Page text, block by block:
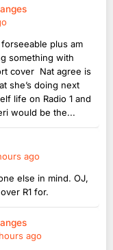
plus am
something with
cover Nat agree is
she’s doing next
life on Radio 1 and
would be the...
ago
else in mind. OJ,
R1 for.
ago